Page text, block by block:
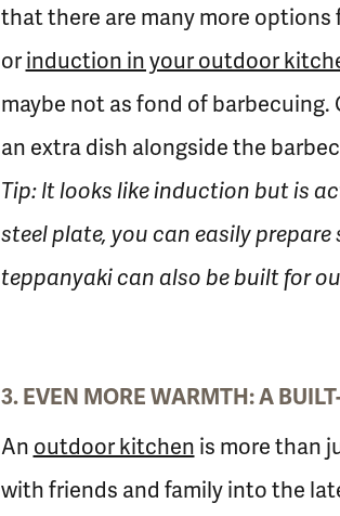
that there are many more
or induction in your outdoor
maybe not as fond of
an extra dish alongside the
Tip: It looks like induction but is
steel plate, you can easily
teppanyaki can also be built for
3. EVEN MORE WARMTH: A
An outdoor kitchen is more than
with friends and family into the